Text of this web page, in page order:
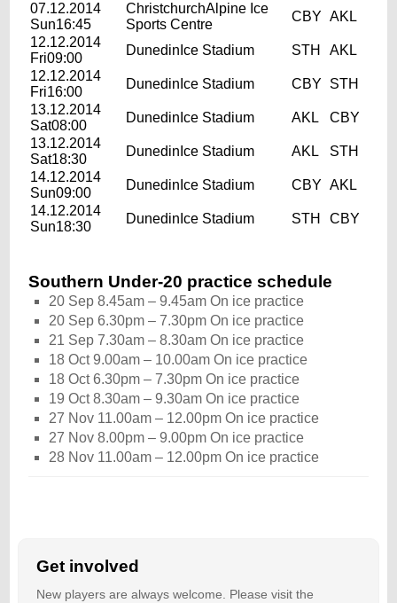
07.12.2014
Sun16:45
ChristchurchAlpine Ice
Sports Centre
CBY
AKL
12.12.2014
Fri09:00
DunedinIce Stadium STH
AKL
12.12.2014
Fri16:00
DunedinIce Stadium CBY
STH
13.12.2014
Sat08:00
DunedinIce Stadium AKL
CBY
13.12.2014
Sat18:30
DunedinIce Stadium AKL
STH
14.12.2014
Sun09:00
DunedinIce Stadium CBY
AKL
14.12.2014
Sun18:30
DunedinIce Stadium STH CBY
Southern Under-20 practice schedule
20 Sep 8.45am – 9.45am On ice practice
20 Sep 6.30pm – 7.30pm On ice practice
21 Sep 7.30am – 8.30am On ice practice
18 Oct 9.00am – 10.00am On ice practice
18 Oct 6.30pm – 7.30pm On ice practice
19 Oct 8.30am – 9.30am On ice practice
27 Nov 11.00am – 12.00pm On ice practice
27 Nov 8.00pm – 9.00pm On ice practice
28 Nov 11.00am – 12.00pm On ice practice
Get involved
New players are always welcome. Please visit the